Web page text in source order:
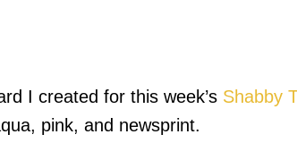
I created for this week’s Shabby
pink, and newsprint.